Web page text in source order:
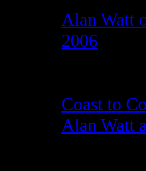
Alan Watt
2006
Coast to
Alan Watt